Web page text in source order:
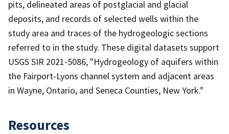
pits, delineated areas of postglacial and glacial
deposits, and records of selected wells within the
study area and traces of the hydrogeologic sections
referred to in the study. These digital datasets support
USGS SIR 2021-5086, "Hydrogeology of aquifers within
the Fairport-Lyons channel system and adjacent areas
in Wayne, Ontario, and Seneca Counties, New York."
Resources